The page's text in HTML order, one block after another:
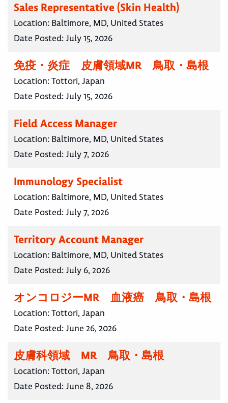
Sales Representative (Skin Health)
Location: Baltimore, MD, United States
Date Posted:July 15, 2026
免疫・炎症 皮膚領域MR 鳥取・島根
Location:Tottori, Japan
Date Posted:July 15, 2026
Field Access Manager
Location: Baltimore, MD, United States
Date Posted:July 7, 2026
Immunology Specialist
Location: Baltimore, MD, United States
Date Posted:July 7, 2026
Territory Account Manager
Location: Baltimore, MD, United States
Date Posted:July 6, 2026
オンコロジーMR 血液癌 鳥取・島根
Location:Tottori, Japan
Date Posted:June 26, 2026
皮膚科領域 MR 鳥取・島根
Location:Tottori, Japan
Date Posted:June 8, 2026